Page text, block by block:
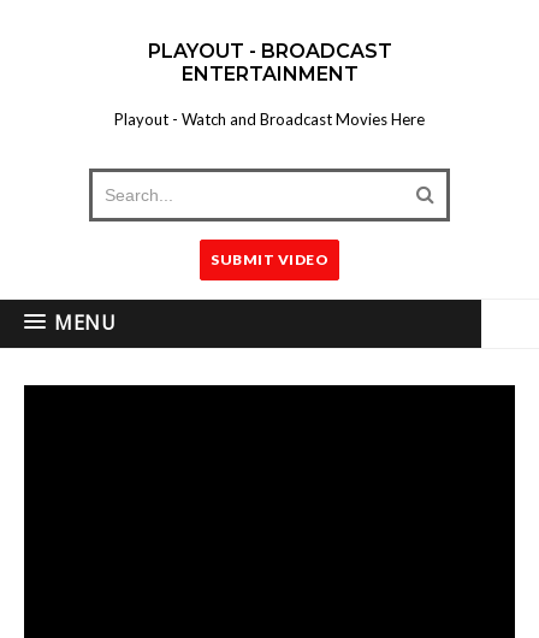
PLAYOUT - BROADCAST
ENTERTAINMENT
Playout - Watch and Broadcast Movies Here
SUBMIT VIDEO
MENU